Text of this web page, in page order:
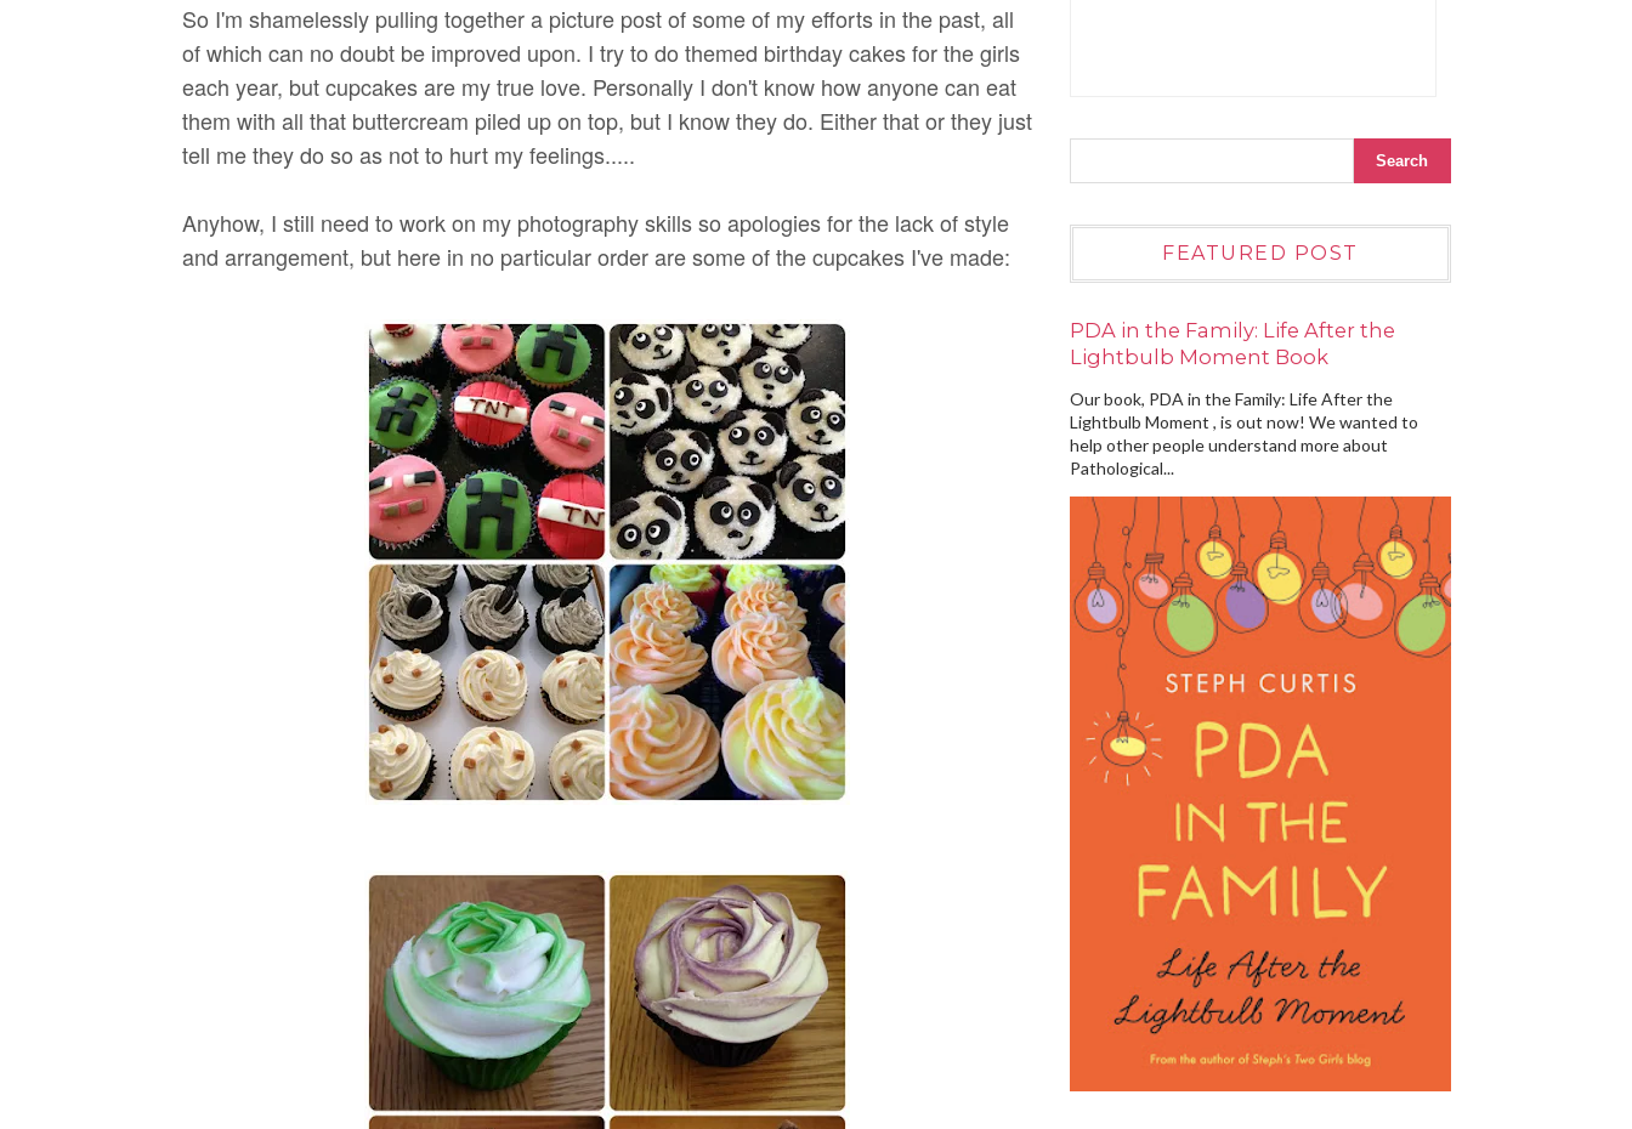
So I'm shamelessly pulling together a picture post of some of my efforts in the past, all
of which can no doubt be improved upon. I try to do themed birthday cakes for the girls
each year, but cupcakes are my true love. Personally I don't know how anyone can eat
them with all that buttercream piled up on top, but I know they do. Either that or they just
tell me they do so as not to hurt my feelings.....
Anyhow, I still need to work on my photography skills so apologies for the lack of style
and arrangement, but here in no particular order are some of the cupcakes I've made:
FEATURED POST
PDA in the Family: Life After the
Lightbulb Moment Book
Our book, PDA in the Family: Life After the
Lightbulb Moment , is out now! We wanted to
help other people understand more about
Pathological...